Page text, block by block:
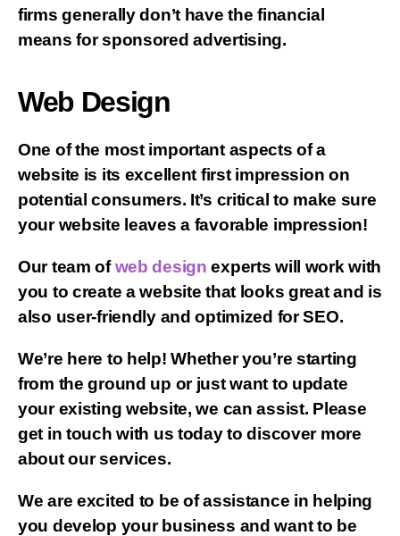
firms generally don’t have the financial
means for sponsored advertising.
Web Design
One of the most important aspects of a
website is its excellent first impression on
potential consumers. It’s critical to make sure
your website leaves a favorable impression!
Our team ofweb design experts will work with
you to create a website that looks great and is
also user-friendly and optimized for SEO.
We’re here to help! Whether you’re starting
from the ground up or just want to update
your existing website, we can assist. Please
get in touch with us today to discover more
about our services.
We are excited to be of assistance in helping
you develop your business and want to be